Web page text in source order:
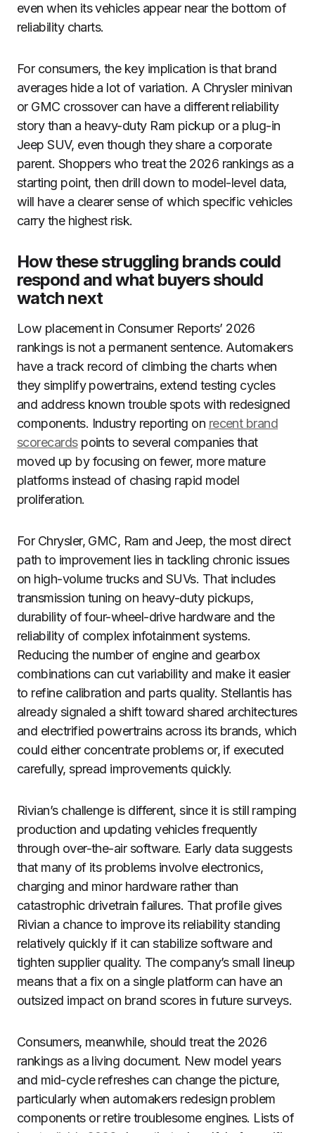
even when its vehicles appear near the bottom of
reliability charts.
For consumers, the key implication is that brand
averages hide a lot of variation. A Chrysler minivan
or GMC crossover can have a different reliability
story than a heavy-duty Ram pickup or a plug-in
Jeep SUV, even though they share a corporate
parent. Shoppers who treat the 2026 rankings as a
starting point, then drill down to model-level data,
will have a clearer sense of which specific vehicles
carry the highest risk.
How these struggling brands could
respond and what buyers should
watch next
Low placement in Consumer Reports’ 2026
rankings is not a permanent sentence. Automakers
have a track record of climbing the charts when
they simplify powertrains, extend testing cycles
and address known trouble spots with redesigned
components. Industry reporting on recent brand
scorecardspoints to several companies that
moved up by focusing on fewer, more mature
platforms instead of chasing rapid model
proliferation.
For Chrysler, GMC, Ram and Jeep, the most direct
path to improvement lies in tackling chronic issues
on high-volume trucks and SUVs. That includes
transmission tuning on heavy-duty pickups,
durability of four-wheel-drive hardware and the
reliability of complex infotainment systems.
Reducing the number of engine and gearbox
combinations can cut variability and make it easier
to refine calibration and parts quality. Stellantis has
already signaled a shift toward shared architectures
and electrified powertrains across its brands, which
could either concentrate problems or, if executed
carefully, spread improvements quickly.
Rivian’s challenge is different, since it is still ramping
production and updating vehicles frequently
through over-the-air software. Early data suggests
that many of its problems involve electronics,
charging and minor hardware rather than
catastrophic drivetrain failures. That profile gives
Rivian a chance to improve its reliability standing
relatively quickly if it can stabilize software and
tighten supplier quality. The company’s small lineup
means that a fix on a single platform can have an
outsized impact on brand scores in future surveys.
Consumers, meanwhile, should treat the 2026
rankings as a living document. New model years
and mid-cycle refreshes can change the picture,
particularly when automakers redesign problem
components or retire troublesome engines. Lists of